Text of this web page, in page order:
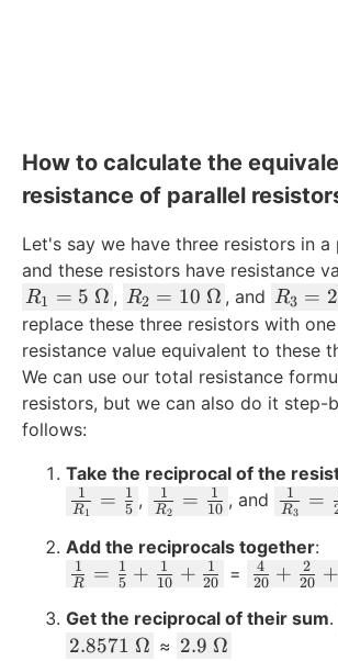
How to calculate the
resistance of parallel
Let's say we have three resistors in a
and these resistors have resistance
R
_
1
=
5
\
R1 = 5 Ω , R
_
2
=
1
\
O
m
e
g
R2 = 10 Ω , and R
_
3
=
2
\
O
m
e
g
R3 =
replace these three resistors with
resistance value equivalent to these
We can use our total resistance
resistors, but we can also do it step-
follows:
Take the reciprocal of the
\
a
c
1
}
R1
1 = 5
1 , \
a
c
1
}
R2
1 = 10
1 , and \
a
c
1
R3
1 =
Add the reciprocals together:
\
a
c
R
1 = 5
1 + 10
1 + 20
1 =
\
a
20
4 + 20
2 +
Get the reciprocal of their sum.
2.
2.8571 Ω ≈ 2.
2.9 Ω